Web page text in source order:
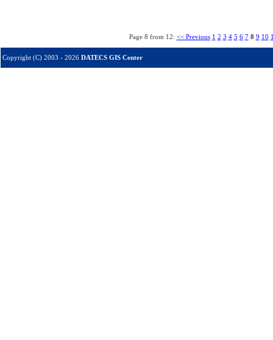
Page 8 from 12: << Previous 1 2 3 4 5 6 7 8 9 10
Copyright (C) 2003 - 2026 DATECS GIS Center